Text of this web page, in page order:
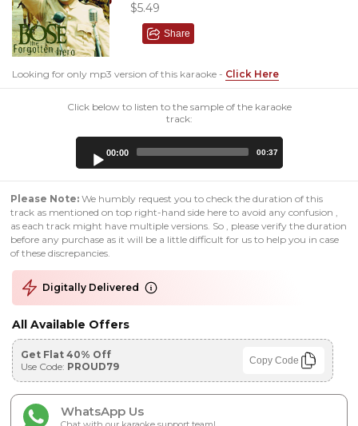
$5.49
Share
Looking for only mp3 version of this karaoke - Click Here
Click below to listen to the sample of the karaoke
track:
00:00 00:37
Please Note: We humbly request you to check the duration of this
track as mentioned on top right-hand side here to avoid any confusion ,
as each track might have multiple versions. So , please verify the duration
before any purchase as it will be a little difficult for us to help you in case
of these discrepancies.
Digitally Delivered
All Available Offers
Get Flat 40% Off
Use Code: PROUD79 Copy Code
WhatsApp Us